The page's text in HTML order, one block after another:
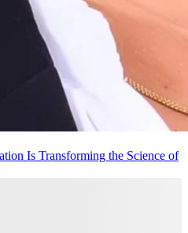
Is Transforming the Science of